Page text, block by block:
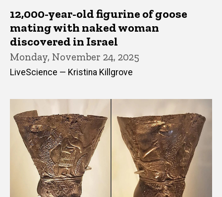
12,000-year-old figurine of goose
mating with naked woman
discovered in Israel
Monday, November 24, 2025
LiveScience — Kristina Killgrove